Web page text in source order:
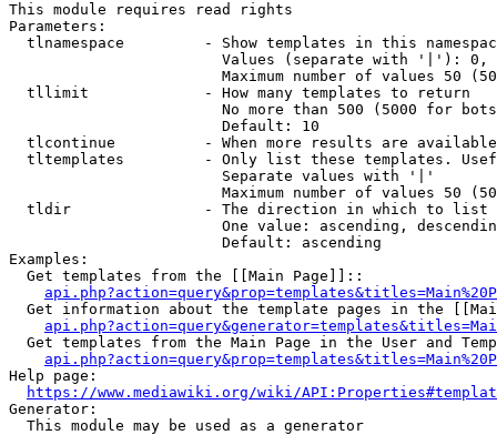
This module requires read rights
Parameters:
tlnamespace         - Show templates in this
Values (separate with '|'):
Maximum number of values 50
  tllimit             - How many templates to return
No more than 500 (5000 for
                        Default: 10
tlcontinue          - When more results are
tltemplates         - Only list these templates.
                        Separate values with '|'
Maximum number of values 50
  tldir               - The direction in which to list
One value: ascending,
                        Default: ascending
Examples:
  Get templates from the [[Main Page]]::
Get information about the template pages in the
Get templates from the Main Page in the User and
Help page:
https://www.mediawiki.org/wiki/
Generator:
  This module may be used as a generator